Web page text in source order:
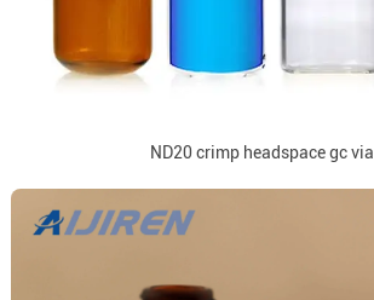
ND20 crimp headspace gc vial